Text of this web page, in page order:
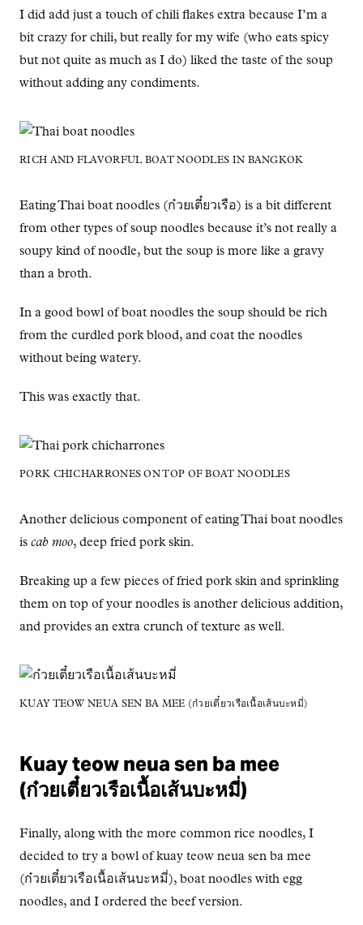
I did add just a touch of chili flakes extra because I’m a
bit crazy for chili, but really for my wife (who eats spicy
but not quite as much as I do) liked the taste of the soup
without adding any condiments.
RICH AND FLAVORFUL BOAT NOODLES IN BANGKOK
Eating Thai boat noodles (ก๋วยเตี๋ยวเรือ) is a bit different
from other types of soup noodles because it’s not really a
soupy kind of noodle, but the soup is more like a gravy
than a broth.
In a good bowl of boat noodles the soup should be rich
from the curdled pork blood, and coat the noodles
without being watery.
This was exactly that.
PORK CHICHARRONES ON TOP OF BOAT NOODLES
Another delicious component of eating Thai boat noodles
is cab moo, deep fried pork skin.
Breaking up a few pieces of fried pork skin and sprinkling
them on top of your noodles is another delicious addition,
and provides an extra crunch of texture as well.
KUAY TEOW NEUA SEN BA MEE (ก๋วยเตี๋ยวเรือเนื้อเส้นบะหมี่)
Kuay teow neua sen ba mee
(ก๋วยเตี๋ยวเรือเนื้อเส้นบะหมี่)
Finally, along with the more common rice noodles, I
decided to try a bowl of kuay teow neua sen ba mee
(ก๋วยเตี๋ยวเรือเนื้อเส้นบะหมี่), boat noodles with egg
noodles, and I ordered the beef version.